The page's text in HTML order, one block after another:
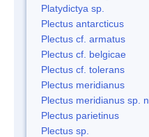
Platydictya sp.
Plectus antarcticus
Plectus cf. armatus
Plectus cf. belgicae
Plectus cf. tolerans
Plectus meridianus
Plectus meridianus sp. n.
Plectus parietinus
Plectus sp.